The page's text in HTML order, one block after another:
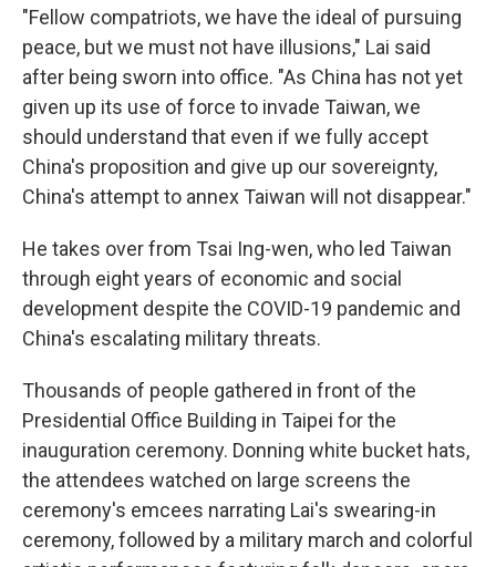
"Fellow compatriots, we have the ideal of pursuing
peace, but we must not have illusions," Lai said
after being sworn into office. "As China has not yet
given up its use of force to invade Taiwan, we
should understand that even if we fully accept
China's proposition and give up our sovereignty,
China's attempt to annex Taiwan will not disappear."
He takes over from Tsai Ing-wen, who led Taiwan
through eight years of economic and social
development despite the COVID-19 pandemic and
China's escalating military threats.
Thousands of people gathered in front of the
Presidential Office Building in Taipei for the
inauguration ceremony. Donning white bucket hats,
the attendees watched on large screens the
ceremony's emcees narrating Lai's swearing-in
ceremony, followed by a military march and colorful